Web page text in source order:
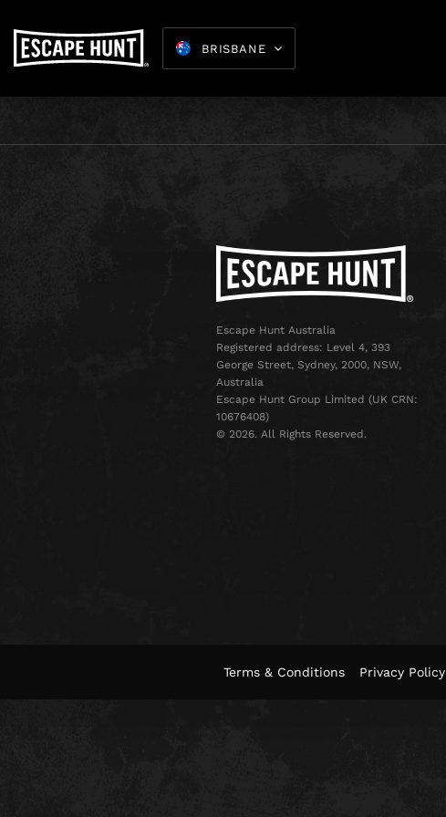
BRISBANE
Escape Hunt Australia
Registered address: Level 4, 393
George Street, Sydney, 2000, NSW,
Australia
Escape Hunt Group Limited (UK CRN:
10676408)
©️ 2026. All Rights Reserved.
Terms & Conditions Privacy Policy